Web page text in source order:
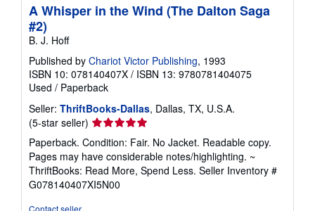
A Whisper in the Wind (The Dalton Saga
#2)
B. J. Hoff
Published by Chariot Victor Publishing, 1993
ISBN 10: 078140407X / ISBN 13: 9780781404075
Used / Paperback
Seller: ThriftBooks-Dallas, Dallas, TX, U.S.A.
(5-star seller) Seller
rating
5
out
of
5
Paperback. Condition: Fair. No Jacket. Readable copy.
Pages may have considerable notes/highlighting. ~
ThriftBooks: Read More, Spend Less. Seller Inventory #
G078140407XI5N00
Contact seller